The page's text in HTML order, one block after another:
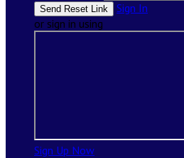
Sign In
or sign in using
Sign Up Now